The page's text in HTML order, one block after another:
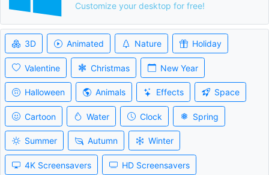
Customize your desktop for free!
3D Animated Nature Holiday
Valentine Christmas New Year
Halloween Animals Effects Space
Cartoon Water Clock Spring
Summer Autumn Winter
4K Screensavers HD Screensavers